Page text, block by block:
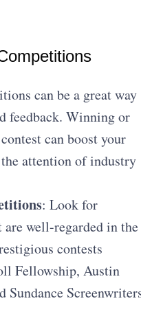
can be a great way
feedback. Winning or
can boost your
attention of industry
: Look for
well-regarded in the
contests
Fellowship, Austin
Sundance